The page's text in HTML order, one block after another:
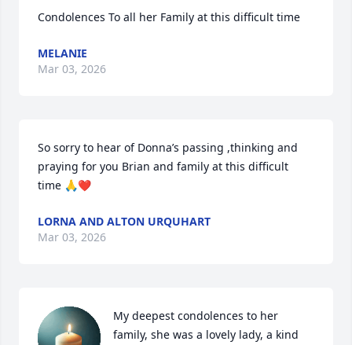
Condolences To all her Family at this difficult time
MELANIE
Mar 03, 2026
So sorry to hear of Donna’s passing ,thinking and
praying for you Brian and family at this difficult
time 🙏❤️
LORNA AND ALTON URQUHART
Mar 03, 2026
My deepest condolences to her
family, she was a lovely lady, a kind